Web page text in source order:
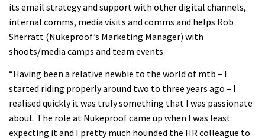
its email strategy and support with other digital channels,
internal comms, media visits and comms and helps Rob
Sherratt (Nukeproof’s Marketing Manager) with
shoots/media camps and team events.
“Having been a relative newbie to the world of mtb – I
started riding properly around two to three years ago – I
realised quickly it was truly something that I was passionate
about. The role at Nukeproof came up when I was least
expecting it and I pretty much hounded the HR colleague to